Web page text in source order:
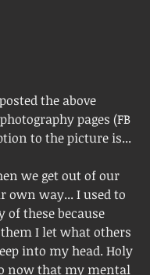
the above
pages (FB
to the picture is...
we get out of our
own way... I used to
of these because
I let what others
into my head. Holy
now that my mental